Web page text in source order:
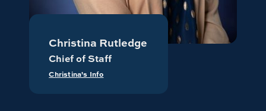
Christina Rutledge
Chief of Staff
Christina's Info